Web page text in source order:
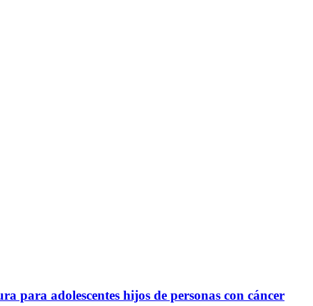
para ado­le­s­cen­tes hi­jos de per­so­nas con cán­cer